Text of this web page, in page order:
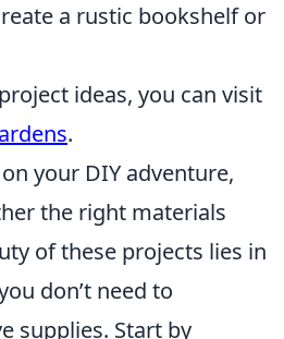
a rustic bookshelf or
ideas, you can visit
.
your DIY adventure,
the right materials
of these projects lies in
don’t need to
supplies. Start by